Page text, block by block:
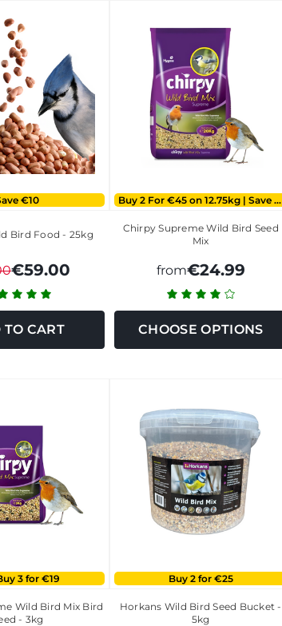
€10
Bird Food - 25kg
€59.00
TO CART
Buy 2 For €45 on 12.75kg | Save €5 on 20kg
Chirpy Supreme Wild Bird Seed
Mix
from€24.99
CHOOSE OPTIONS
3 for €19
Wild Bird Mix Bird
- 3kg
Buy 2 for €25
Horkans Wild Bird Seed Bucket -
5kg